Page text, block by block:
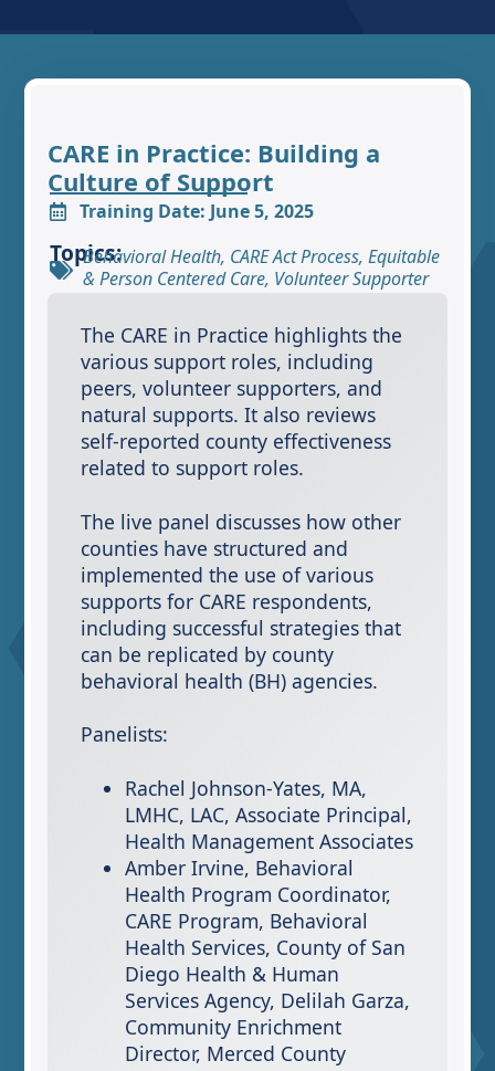
CARE in Practice: Building a
Culture of Support
Training Date: June 5, 2025
Topics:
Behavioral Health, CARE Act Process, Equitable
& Person Centered Care, Volunteer Supporter
The CARE in Practice highlights the
various support roles, including
peers, volunteer supporters, and
natural supports. It also reviews
self-reported county effectiveness
related to support roles.
The live panel discusses how other
counties have structured and
implemented the use of various
supports for CARE respondents,
including successful strategies that
can be replicated by county
behavioral health (BH) agencies.
Panelists:
Rachel Johnson-Yates, MA,
LMHC, LAC, Associate Principal,
Health Management Associates
Amber Irvine​, Behavioral
Health Program Coordinator,
CARE Program, Behavioral
Health Services, County of San
Diego Health & Human
Services Agency​, Delilah Garza,
Community Enrichment
Director, Merced County